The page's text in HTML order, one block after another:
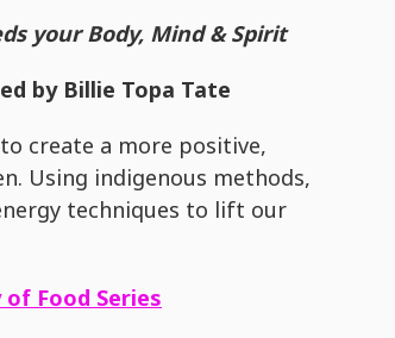
your Body, Mind & Spirit
by Billie Topa Tate
create a more positive,
Using indigenous methods,
techniques to lift our
of Food Series